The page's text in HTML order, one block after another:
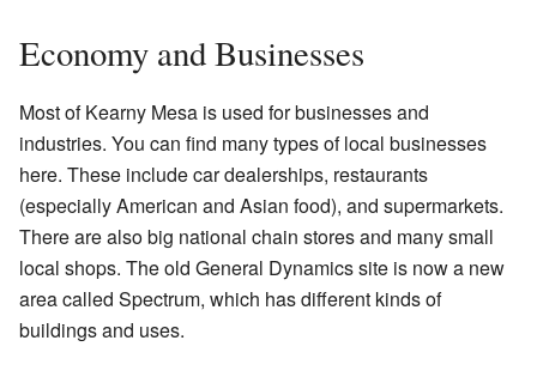
Economy and Businesses
Most of Kearny Mesa is used for businesses and
industries. You can find many types of local businesses
here. These include car dealerships, restaurants
(especially American and Asian food), and supermarkets.
There are also big national chain stores and many small
local shops. The old General Dynamics site is now a new
area called Spectrum, which has different kinds of
buildings and uses.